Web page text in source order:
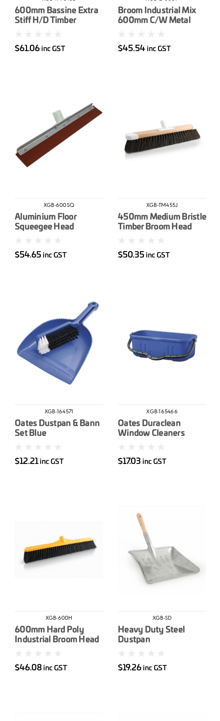
600mm Bassine Extra
Stiff H/D Timber
$61.06 inc GST
Broom Industrial Mix
600mm C/W Metal
$45.54 inc GST
XGB-600SQ
Aluminium Floor
Squeegee Head
$54.65 inc GST
XGB-TM455J
450mm Medium Bristle
Timber Broom Head
$50.35 inc GST
XGB-164571
Oates Dustpan & Bann
Set Blue
$12.21 inc GST
XGB-165466
Oates Duraclean
Window Cleaners
$17.03 inc GST
XGB-600H
600mm Hard Poly
Industrial Broom Head
$46.08 inc GST
XGB-SD
Heavy Duty Steel
Dustpan
$19.26 inc GST